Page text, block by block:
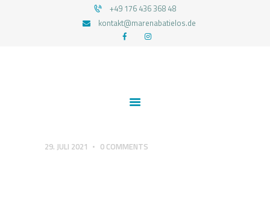
+49 176 436 368 48
kontakt@marenabatielos.de
MAREN ABATIELOS - RTT HYPNOSE
29. JULI 2021 0 COMMENTS